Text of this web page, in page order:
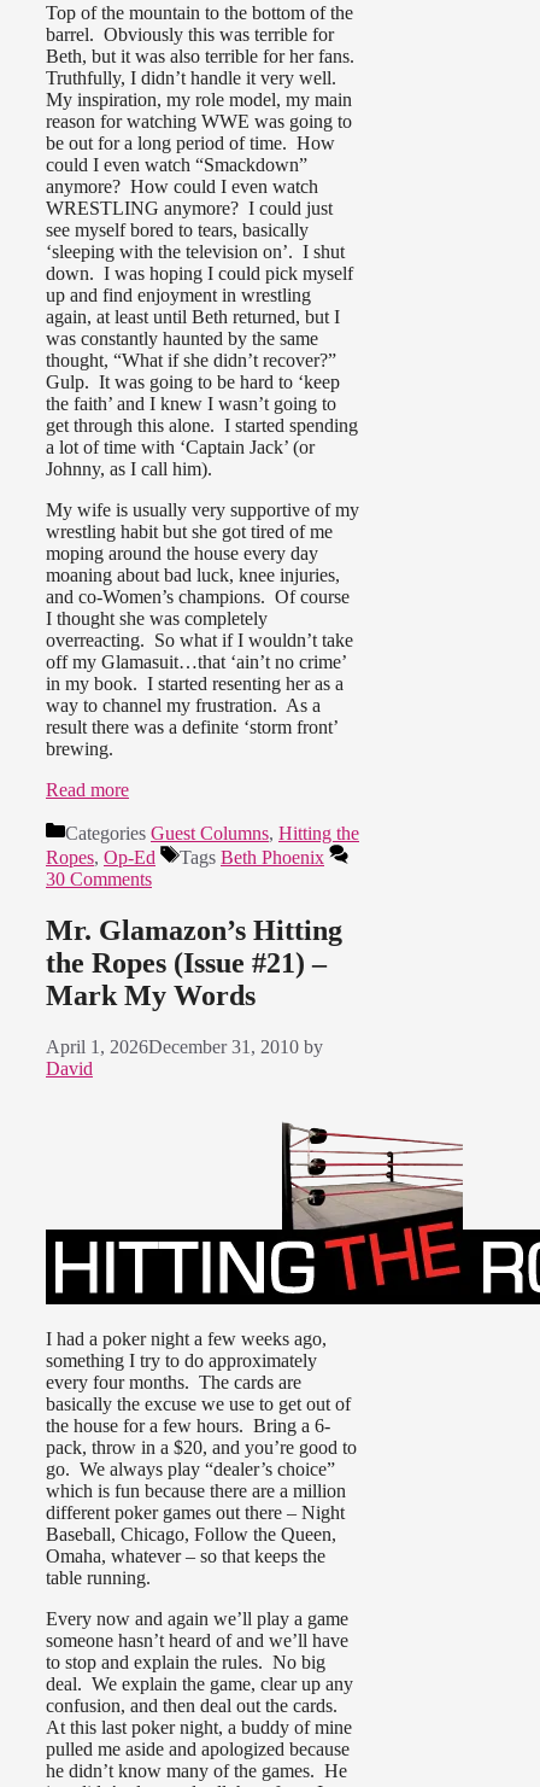
Top of the mountain to the bottom of the
barrel. Obviously this was terrible for
Beth, but it was also terrible for her fans.
Truthfully, I didn’t handle it very well.
My inspiration, my role model, my main
reason for watching WWE was going to
be out for a long period of time. How
could I even watch “Smackdown”
anymore? How could I even watch
WRESTLING anymore? I could just
see myself bored to tears, basically
‘sleeping with the television on’. I shut
down. I was hoping I could pick myself
up and find enjoyment in wrestling
again, at least until Beth returned, but I
was constantly haunted by the same
thought, “What if she didn’t recover?”
Gulp. It was going to be hard to ‘keep
the faith’ and I knew I wasn’t going to
get through this alone. I started spending
a lot of time with ‘Captain Jack’ (or
Johnny, as I call him).
My wife is usually very supportive of my
wrestling habit but she got tired of me
moping around the house every day
moaning about bad luck, knee injuries,
and co-Women’s champions. Of course
I thought she was completely
overreacting. So what if I wouldn’t take
off my Glamasuit…that ‘ain’t no crime’
in my book. I started resenting her as a
way to channel my frustration. As a
result there was a definite ‘storm front’
brewing.
Read more
Categories Guest Columns, Hitting the
Ropes, Op-Ed Tags Beth Phoenix
30 Comments
Mr. Glamazon’s Hitting
the Ropes (Issue #21) –
Mark My Words
April 1, 2026December 31, 2010 by
David
I had a poker night a few weeks ago,
something I try to do approximately
every four months. The cards are
basically the excuse we use to get out of
the house for a few hours. Bring a 6-
pack, throw in a $20, and you’re good to
go. We always play “dealer’s choice”
which is fun because there are a million
different poker games out there – Night
Baseball, Chicago, Follow the Queen,
Omaha, whatever – so that keeps the
table running.
Every now and again we’ll play a game
someone hasn’t heard of and we’ll have
to stop and explain the rules. No big
deal. We explain the game, clear up any
confusion, and then deal out the cards.
At this last poker night, a buddy of mine
pulled me aside and apologized because
he didn’t know many of the games. He